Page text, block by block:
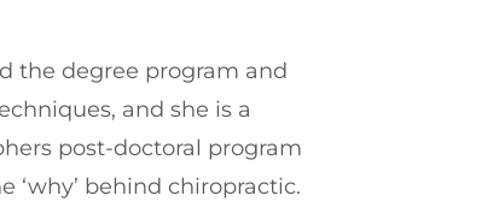
the degree program and
and she is a
post-doctoral program
behind chiropractic.